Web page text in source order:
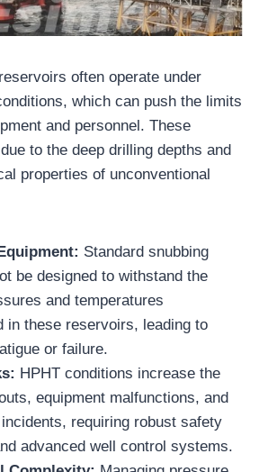
often operate under
which can push the limits
and personnel. These
to the deep drilling depths and
properties of unconventional
Standard snubbing
be designed to withstand the
and temperatures
in these reservoirs, leading to
or failure.
HPHT conditions increase the
equipment malfunctions, and
requiring robust safety
advanced well control systems.